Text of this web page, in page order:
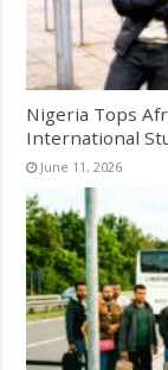
Nigeria Tops
International
June 11, 2026